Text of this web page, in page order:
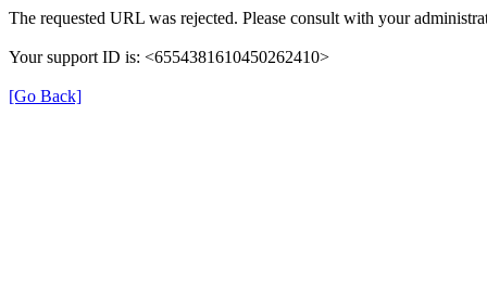
The requested URL was rejected. Please consult with your
Your support ID is: <6554381610450262410>
[Go Back]